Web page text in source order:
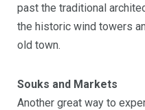
past the traditional
the historic wind towers
old town.
Souks and Markets
Another great way to